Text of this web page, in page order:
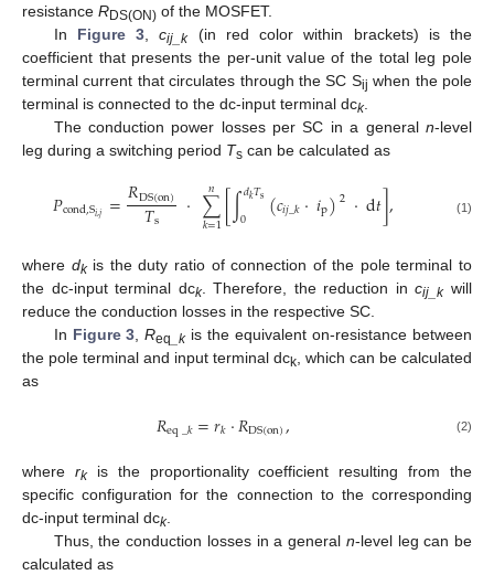
resistance RDS(ON) of the MOSFET.
In Figure 3 ,cij_k(in red color within brackets) is the
coefficient that presents the per-unit value of the total leg pole
terminal current that circulates through the SC Sij when the pole
terminal is connected to the dc-input terminal dck.
The conduction power losses per SC in a general n-level
leg during a switching period Ts can be calculated as
𝑃cond,S𝑖,𝑗 =𝑅DS(on)
𝑇s · ∑
𝑘=1
𝑛 [∫𝑑𝑘𝑇s
0 (𝑐𝑖𝑗_𝑘·𝑖p)2 ·d𝑡], (1)
where dkis the duty ratio of connection of the pole terminal to
the dc-input terminal dck. Therefore, the reduction incij_kwill
reduce the conduction losses in the respective SC.
In Figure 3 ,Req _kis the equivalent on-resistance between
the pole terminal and input terminal dck , which can be calculated
as
𝑅eq_𝑘=𝑟𝑘·𝑅DS(on), (2)
where rkis the proportionality coefficient resulting from the
specific configuration for the connection to the corresponding
dc-input terminal dck.
Thus, the conduction losses in a general n-level leg can be
calculated as